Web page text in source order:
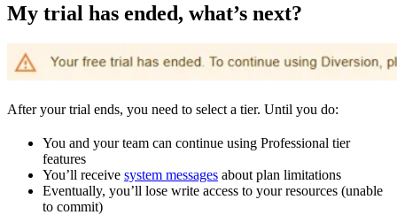
My trial has ended, what’s next?
After your trial ends, you need to select a tier. Until you do:
You and your team can continue using Professional tier
features
You’ll receive system messages about plan limitations
Eventually, you’ll lose write access to your resources (unable
to commit)